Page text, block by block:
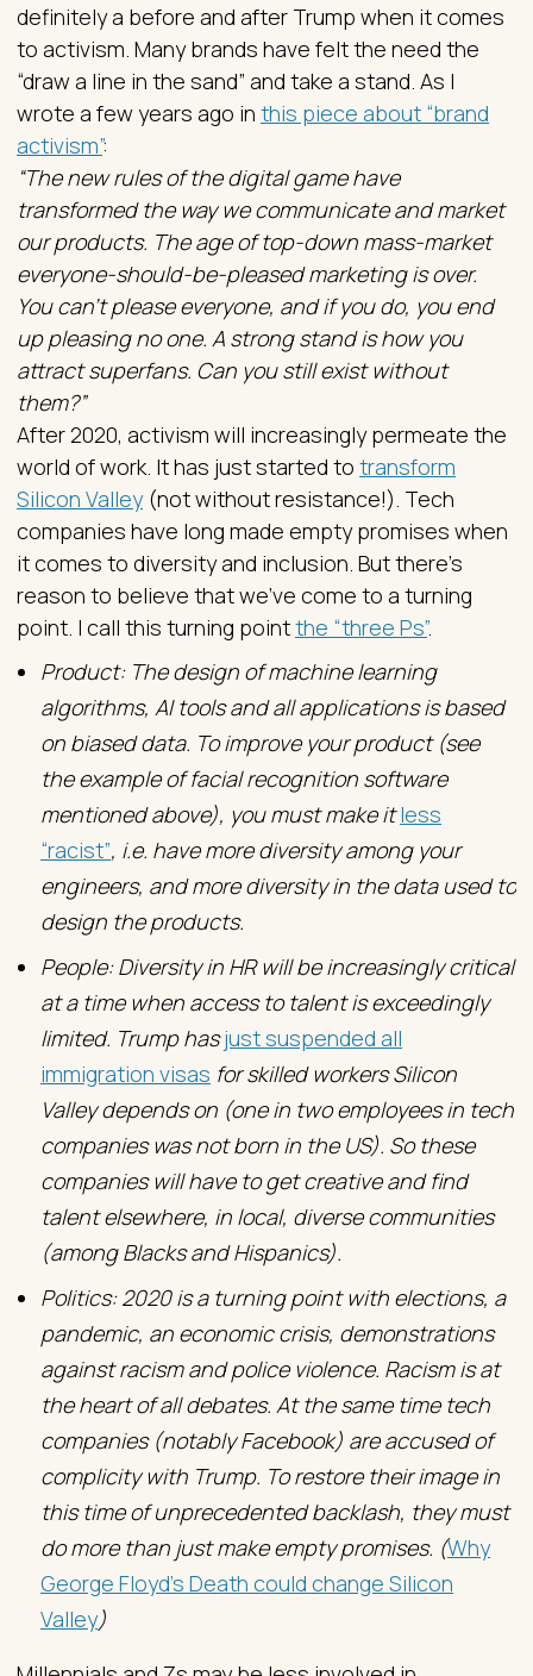
definitely a before and after Trump when it comes
to activism. Many brands have felt the need the
“draw a line in the sand” and take a stand. As I
wrote a few years ago in this piece about “brand
activism”:
“The new rules of the digital game have
transformed the way we communicate and market
our products. The age of top-down mass-market
everyone-should-be-pleased marketing is over.
You can’t please everyone, and if you do, you end
up pleasing no one. A strong stand is how you
attract superfans. Can you still exist without
them?”
After 2020, activism will increasingly permeate the
world of work. It has just started to transform
Silicon Valley(not without resistance!). Tech
companies have long made empty promises when
it comes to diversity and inclusion. But there’s
reason to believe that we’ve come to a turning
point. I call this turning pointthe “three Ps”.
Product: The design of machine learning
algorithms, AI tools and all applications is based
on biased data. To improve your product (see
the example of facial recognition software
mentioned above), you must make itless
“racist”, i.e. have more diversity among your
engineers, and more diversity in the data used to
design the products.
People: Diversity in HR will be increasingly critical
at a time when access to talent is exceedingly
limited. Trump hasjust suspended all
immigration visas for skilled workers Silicon
Valley depends on (one in two employees in tech
companies was not born in the US). So these
companies will have to get creative and find
talent elsewhere, in local, diverse communities
(among Blacks and Hispanics).
Politics: 2020 is a turning point with elections, a
pandemic, an economic crisis, demonstrations
against racism and police violence. Racism is at
the heart of all debates. At the same time tech
companies (notably Facebook) are accused of
complicity with Trump. To restore their image in
this time of unprecedented backlash, they must
do more than just make empty promises. (Why
George Floyd’s Death could change Silicon
Valley)